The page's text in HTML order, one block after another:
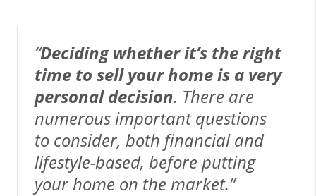
“Deciding whether it’s the right
time to sell your home is a very
personal decision. There are
numerous important questions
to consider, both financial and
lifestyle-based, before putting
your home on the market.”